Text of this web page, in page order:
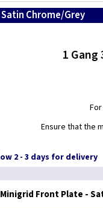
Chrome/Grey
1
Ensure that the
2 - 3 days for delivery
Minigrid Front Plate -